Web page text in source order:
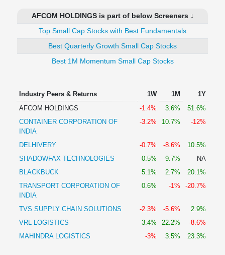
AFCOM HOLDINGS is part of below Screeners ↓
Top Small Cap Stocks with Best Fundamentals
Best Quarterly Growth Small Cap Stocks
Best 1M Momentum Small Cap Stocks
Industry Peers & Returns 1W 1M
1Y
AFCOM HOLDINGS
-1.4% 3.6%
51.6%
CONTAINER CORPORATION OF
INDIA
-3.2% 10.7% -12%
DELHIVERY -0.7% -8.6%
10.5%
SHADOWFAX TECHNOLOGIES
0.5% 9.7%
NA
BLACKBUCK
5.1% 2.7%
20.1%
TRANSPORT CORPORATION OF
INDIA
0.6% -1% -20.7%
TVS SUPPLY CHAIN SOLUTIONS -2.3% -5.6%
2.9%
VRL LOGISTICS
3.4% 22.2%
-8.6%
MAHINDRA LOGISTICS
-3% 3.5% 23.3%